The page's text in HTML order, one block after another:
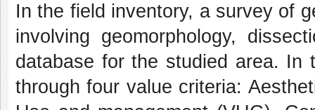
In the field inventory, a survey of
involving geomorphology,
database for the studied area.
through four value criteria: